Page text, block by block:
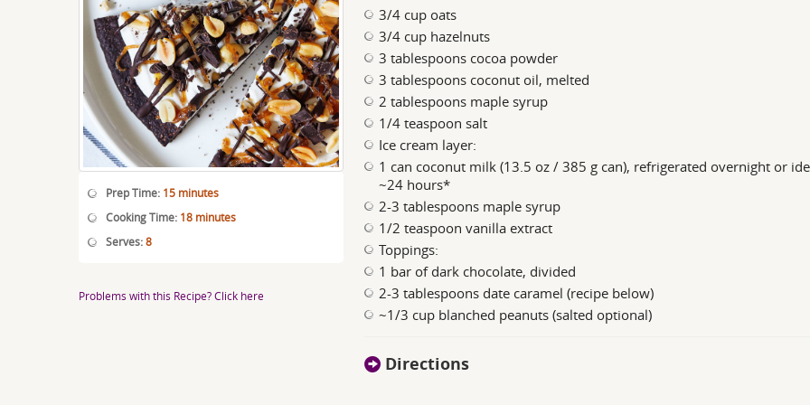
Prep Time: 15 minutes
Cooking Time: 18 minutes
Serves:8
Problems with this Recipe? Click here
3/4 cup oats
3/4 cup hazelnuts
3 tablespoons cocoa powder
3 tablespoons coconut oil, melted
2 tablespoons maple syrup
1/4 teaspoon salt
Ice cream layer:
1 can coconut milk (13.5 oz / 385 g can), refrigerated overnight or
~24 hours*
2-3 tablespoons maple syrup
1/2 teaspoon vanilla extract
Toppings:
1 bar of dark chocolate, divided
2-3 tablespoons date caramel (recipe below)
~1/3 cup blanched peanuts (salted optional)
Directions